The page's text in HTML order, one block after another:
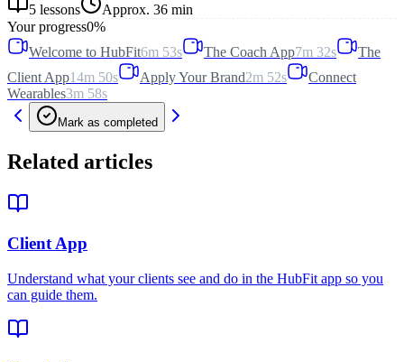
5 lessons Approx. 36 min
Your progress0%
Welcome to HubFit6m 53s The Coach App7m 32s
The
Client App14m 50s Apply Your Brand2m 52s
Connect
Wearables3m 58s
Mark as completed
Related articles
Client App
Understand what your clients see and do in the HubFit app so you
can guide them.